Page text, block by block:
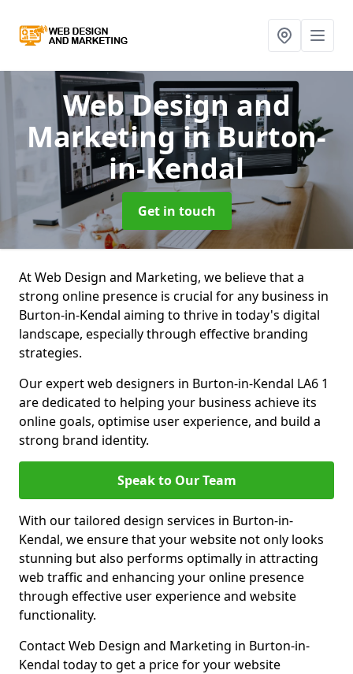
Web Design and
Marketingin Burton-
in-Kendal
Get in touch
At Web Design and Marketing, we believe that a
strong online presence is crucial for any business in
Burton-in-Kendal aiming to thrive in today's digital
landscape, especially through effective branding
strategies.
Our expert web designers in Burton-in-Kendal LA6 1
are dedicated to helping your business achieve its
online goals, optimise user experience, and build a
strong brand identity.
Speak to Our Team
With our tailored design services in Burton-in-
Kendal, we ensure that your website not only looks
stunning but also performs optimally in attracting
web traffic and enhancing your online presence
through effective user experience and website
functionality.
Contact Web Design and Marketing in Burton-in-
Kendal today to get a price for your website